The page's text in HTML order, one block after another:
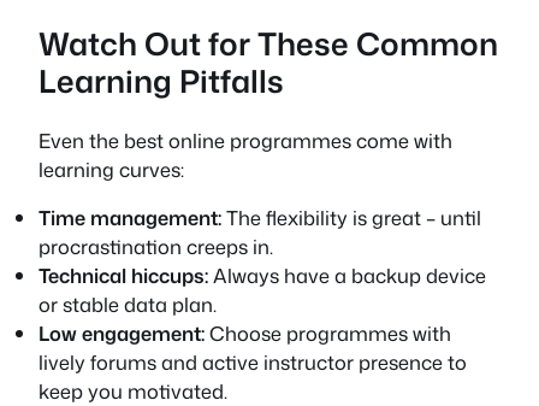
Watch Out for These Common
Learning Pitfalls
Even the best online programmes come with
learning curves:
Time management:The flexibility is great – until
procrastination creeps in.
Technical hiccups:Always have a backup device
or stable data plan.
Low engagement:Choose programmes with
lively forums and active instructor presence to
keep you motivated.